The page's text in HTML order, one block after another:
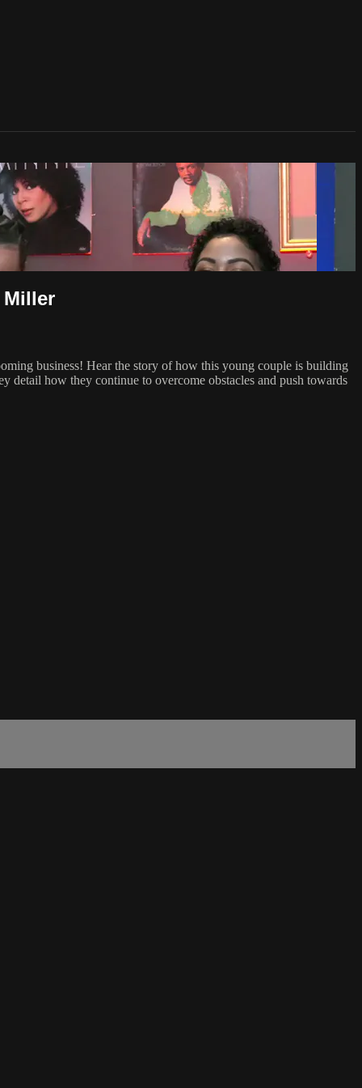
Miller
business! Hear the story of how this young couple is building
detail how they continue to overcome obstacles and push towards